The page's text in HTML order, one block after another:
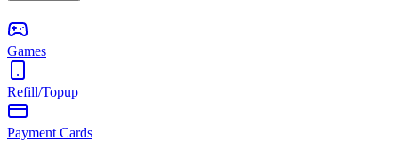
Games
Refill/Topup
Payment Cards